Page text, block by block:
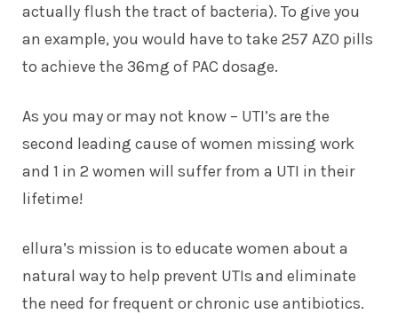
actually flush the tract of bacteria). To give you
an example, you would have to take 257 AZO pills
to achieve the 36mg of PAC dosage.
As you may or may not know – UTI’s are the
second leading cause of women missing work
and 1 in 2 women will suffer from a UTI in their
lifetime!
ellura’s mission is to educate women about a
natural way to help prevent UTIs and eliminate
the need for frequent or chronic use antibiotics.